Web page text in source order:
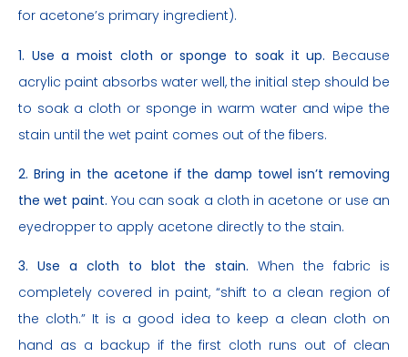
for acetone’s primary ingredient).
1. Use a moist cloth or sponge to soak it up. Because
acrylic paint absorbs water well, the initial step should be
to soak a cloth or sponge in warm water and wipe the
stain until the wet paint comes out of the fibers.
2. Bring in the acetone if the damp towel isn’t removing
the wet paint. You can soak a cloth in acetone or use an
eyedropper to apply acetone directly to the stain.
3. Use a cloth to blot the stain.When the fabric is
completely covered in paint, “shift to a clean region of
the cloth.” It is a good idea to keep a clean cloth on
hand as a backup if the first cloth runs out of clean